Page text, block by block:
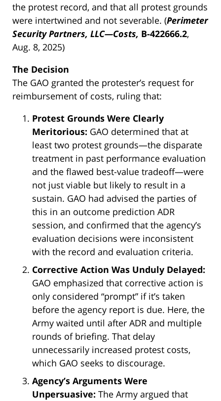
the protest record, and that all protest grounds
were intertwined and not severable. (Perimeter
Security Partners, LLC—Costs, B-422666.2,
Aug. 8, 2025)
The Decision
The GAO granted the protester’s request for
reimbursement of costs, ruling that:
Protest Grounds Were Clearly
Meritorious: GAO determined that at
least two protest grounds—the disparate
treatment in past performance evaluation
and the flawed best-value tradeoff—were
not just viable but likely to result in a
sustain. GAO had advised the parties of
this in an outcome prediction ADR
session, and confirmed that the agency’s
evaluation decisions were inconsistent
with the record and evaluation criteria.
Corrective Action Was Unduly Delayed:
GAO emphasized that corrective action is
only considered “prompt” if it’s taken
before the agency report is due. Here, the
Army waited until after ADR and multiple
rounds of briefing. That delay
unnecessarily increased protest costs,
which GAO seeks to discourage.
Agency’s Arguments Were
Unpersuasive: The Army argued that